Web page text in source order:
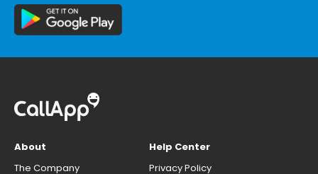
About
The Company
Help Center
Privacy Policy